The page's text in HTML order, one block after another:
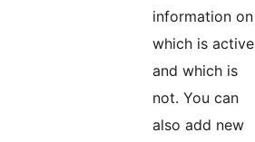
information on
which is active
and which is
not. You can
also add new